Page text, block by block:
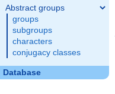
Abstract groups
groups
subgroups
characters
conjugacy classes
Database